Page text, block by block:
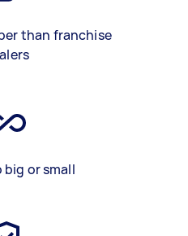
than franchise
big or small